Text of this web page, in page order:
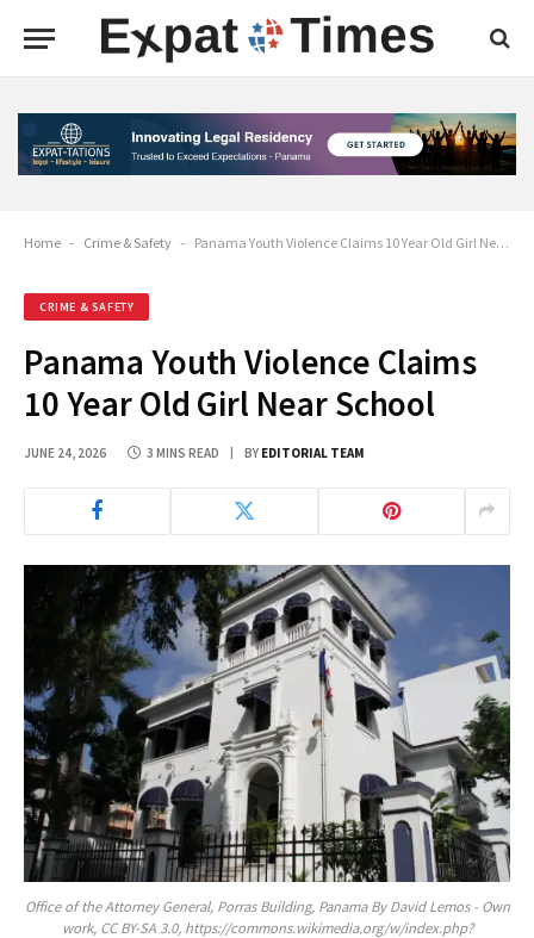
Home - Crime & Safety - Panama Youth Violence Claims 10 Year Old Girl Near School
CRIME & SAFETY
Panama Youth Violence Claims
10 Year Old Girl Near School
JUNE 24, 2026 3 MINS READ BY EDITORIAL TEAM
Office of the Attorney General, Porras Building, Panama By David Lemos - Own
work, CC BY-SA 3.0, https://commons.wikimedia.org/w/index.php?